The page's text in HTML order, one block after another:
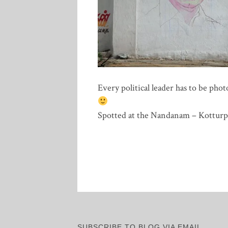
Every political leader has to be
Spotted at the Nandanam –